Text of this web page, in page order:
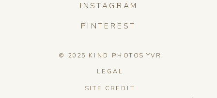
SITE CREDIT
LEGAL
© 2025 KIND PHOTOS YVR
INSTAGRAM
PINTEREST